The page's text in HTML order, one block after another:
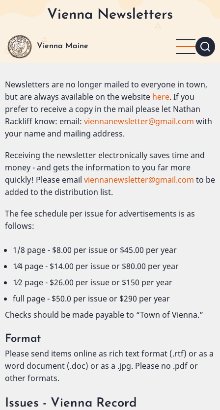
content
Vienna Newsletters
Vienna Maine
Newsletters are no longer mailed to everyone in town,
but are always available on the website here. If you
prefer to receive a copy in the mail please let Nathan
Rackliff know: email: viennanewsletter@gmail.com with
your name and mailing address.
Receiving the newsletter electronically saves time and
money - and gets the information to you far more
quickly! Please email viennanewsletter@gmail.com to be
added to the distribution list.
The fee schedule per issue for advertisements is as
follows:
1/8 page - $8.00 per issue or $45.00 per year
1⁄4 page - $14.00 per issue or $80.00 per year
1⁄2 page - $26.00 per issue or $150 per year
full page - $50.0 per issue or $290 per year
Checks should be made payable to “Town of Vienna.”
Format
Please send items online as rich text format (.rtf) or as a
word document (.doc) or as a .jpg. Please no .pdf or
other formats.
Issues - Vienna Record